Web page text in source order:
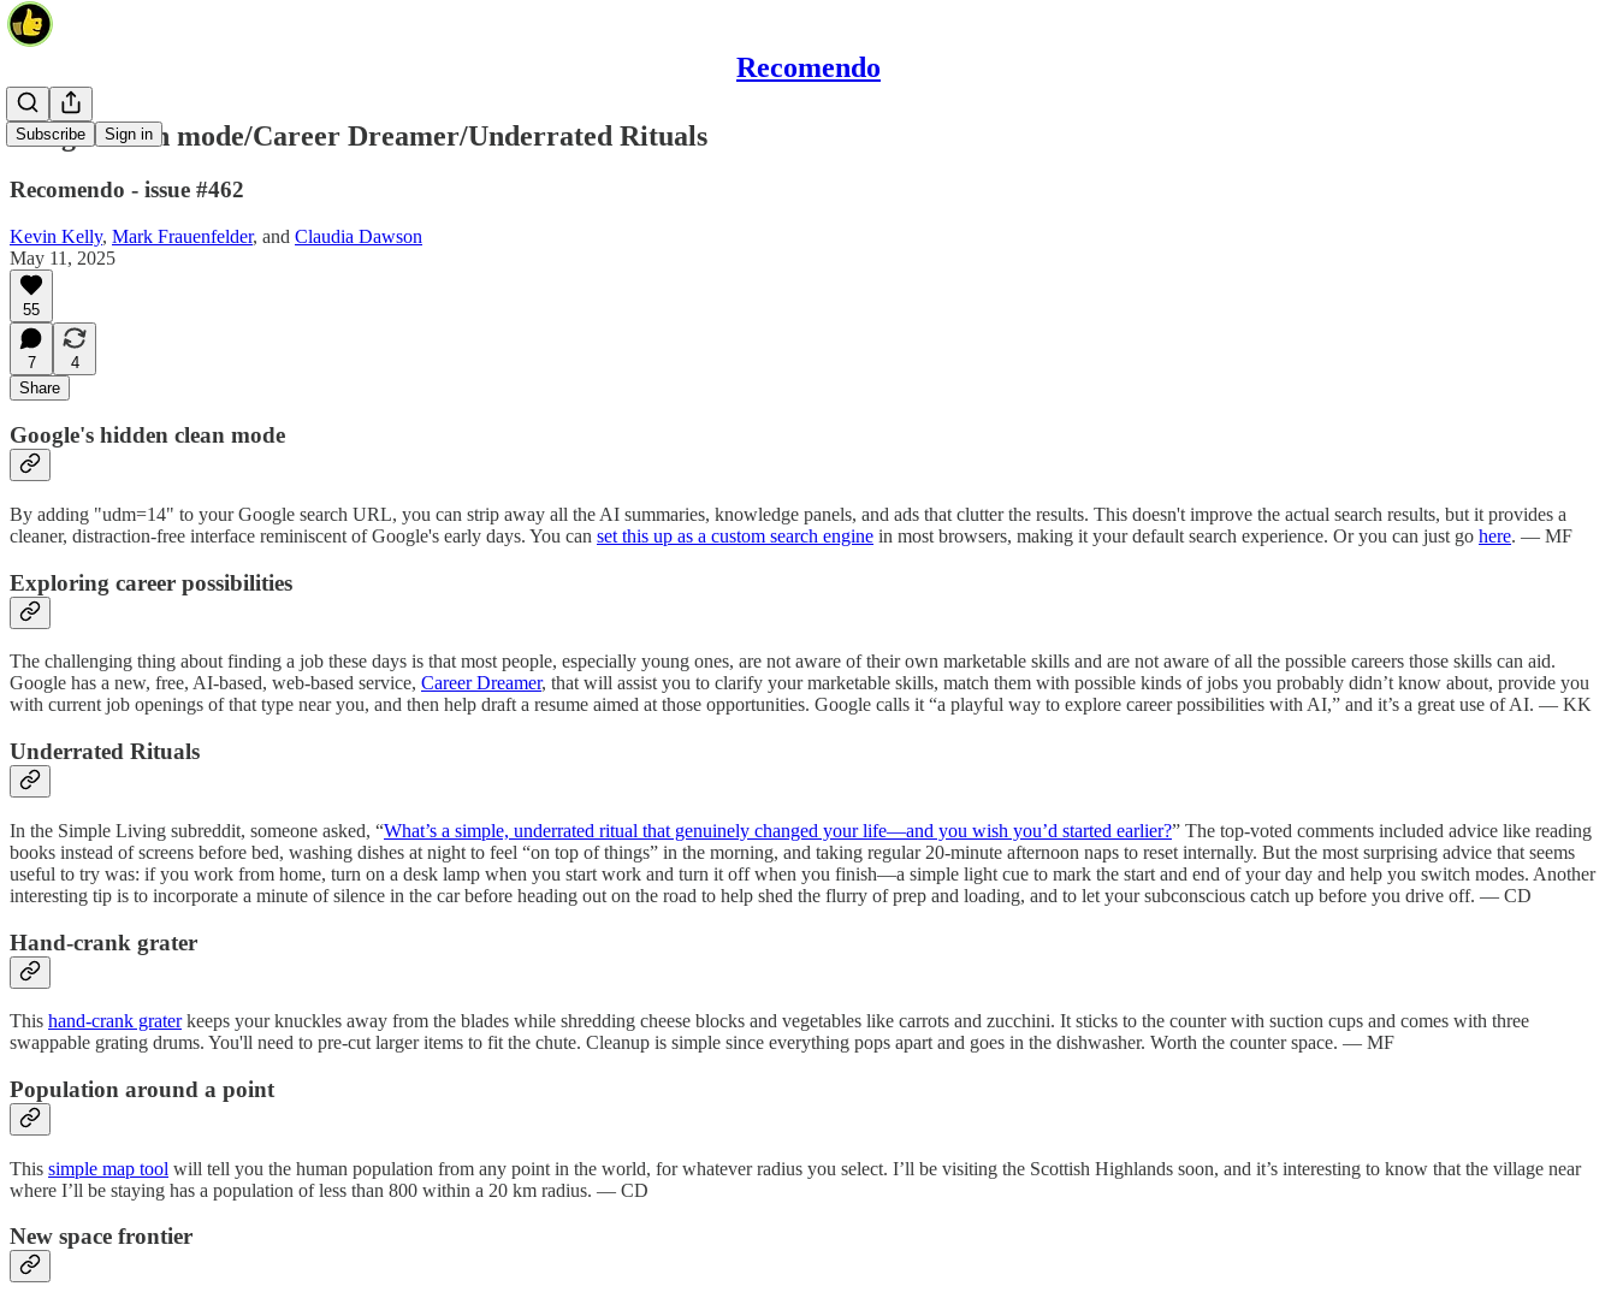
Recomendo
Subscribe Sign in
Google clean mode/Career Dreamer/Underrated Rituals
Recomendo - issue #462
Kevin Kelly, Mark Frauenfelder, and Claudia Dawson
May 11, 2025
55
7
4
Share
Google's hidden clean mode
By adding "udm=14" to your Google search URL, you can strip away all the AI summaries, knowledge panels, and ads that clutter the results. This doesn't improve the actual search results, but it provides a
cleaner, distraction-free interface reminiscent of Google's early days. You can set this up as a custom search engine in most browsers, making it your default search experience. Or you can just go here. — MF
Exploring career possibilities
The challenging thing about finding a job these days is that most people, especially young ones, are not aware of their own marketable skills and are not aware of all the possible careers those skills can aid.
Google has a new, free, AI-based, web-based service, Career Dreamer, that will assist you to clarify your marketable skills, match them with possible kinds of jobs you probably didn’t know about, provide you
with current job openings of that type near you, and then help draft a resume aimed at those opportunities. Google calls it “a playful way to explore career possibilities with AI,” and it’s a great use of AI. — KK
Underrated Rituals
In the Simple Living subreddit, someone asked, “What’s a simple, underrated ritual that genuinely changed your life—and you wish you’d started earlier?” The top-voted comments included advice like reading
books instead of screens before bed, washing dishes at night to feel “on top of things” in the morning, and taking regular 20-minute afternoon naps to reset internally. But the most surprising advice that seems
useful to try was: if you work from home, turn on a desk lamp when you start work and turn it off when you finish—a simple light cue to mark the start and end of your day and help you switch modes. Another
interesting tip is to incorporate a minute of silence in the car before heading out on the road to help shed the flurry of prep and loading, and to let your subconscious catch up before you drive off. — CD
Hand-crank grater
This hand-crank graterkeeps your knuckles away from the blades while shredding cheese blocks and vegetables like carrots and zucchini. It sticks to the counter with suction cups and comes with three
swappable grating drums. You'll need to pre-cut larger items to fit the chute. Cleanup is simple since everything pops apart and goes in the dishwasher. Worth the counter space. — MF
Population around a point
This simple map tool will tell you the human population from any point in the world, for whatever radius you select. I’ll be visiting the Scottish Highlands soon, and it’s interesting to know that the village near
where I’ll be staying has a population of less than 800 within a 20 km radius. — CD
New space frontier